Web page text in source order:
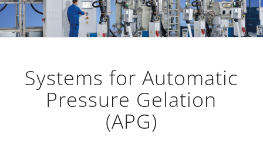
Systems for Automatic
Pressure Gelation
(APG)